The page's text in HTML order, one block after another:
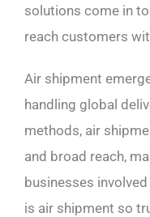
solutions come in
reach customers
Air shipment
handling global
methods, air
and broad reach,
businesses
is air shipment so